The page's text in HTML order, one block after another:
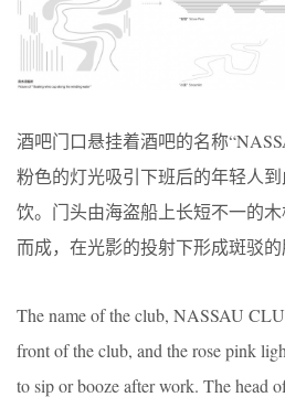
酒吧门口悬挂着酒吧的名称
粉色的灯光吸引下班后的年轻人
饮。门头由海盗船上长短不一的
而成，在光影的投射下形成斑驳的
The name of the club, NASSAU
front of the club, and the rose pink
to sip or booze after work. The head